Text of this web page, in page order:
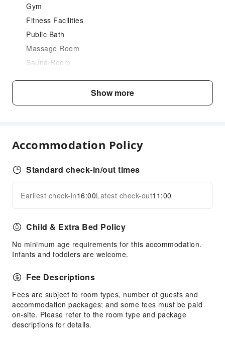
Gym
Fitness Facilities
Public Bath
Massage Room
Sauna Room
Indoor Swimming Pool
Steam Room
Dining Services
Bar
Restaurant
Food Delivery Service
Vending Booth/Convenience Store
Business Services
Business Services
Fax/Copy Service
Desktop Computer
Children's Facilities
Expand all
Show more
Accommodation Policy
Standard check-in/out times
Earliest check-in16:00Latest check-out11:00
Child & Extra Bed Policy
No minimum age requirements for this accommodation.
Infants and toddlers are welcome.
Fee Descriptions
Fees are subject to room types, number of guests and
accommodation packages; and some fees must be paid
on-site. Please refer to the room type and package
descriptions for details.